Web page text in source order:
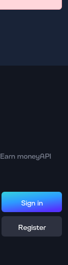
Earn moneyAPI
Sign in
Register